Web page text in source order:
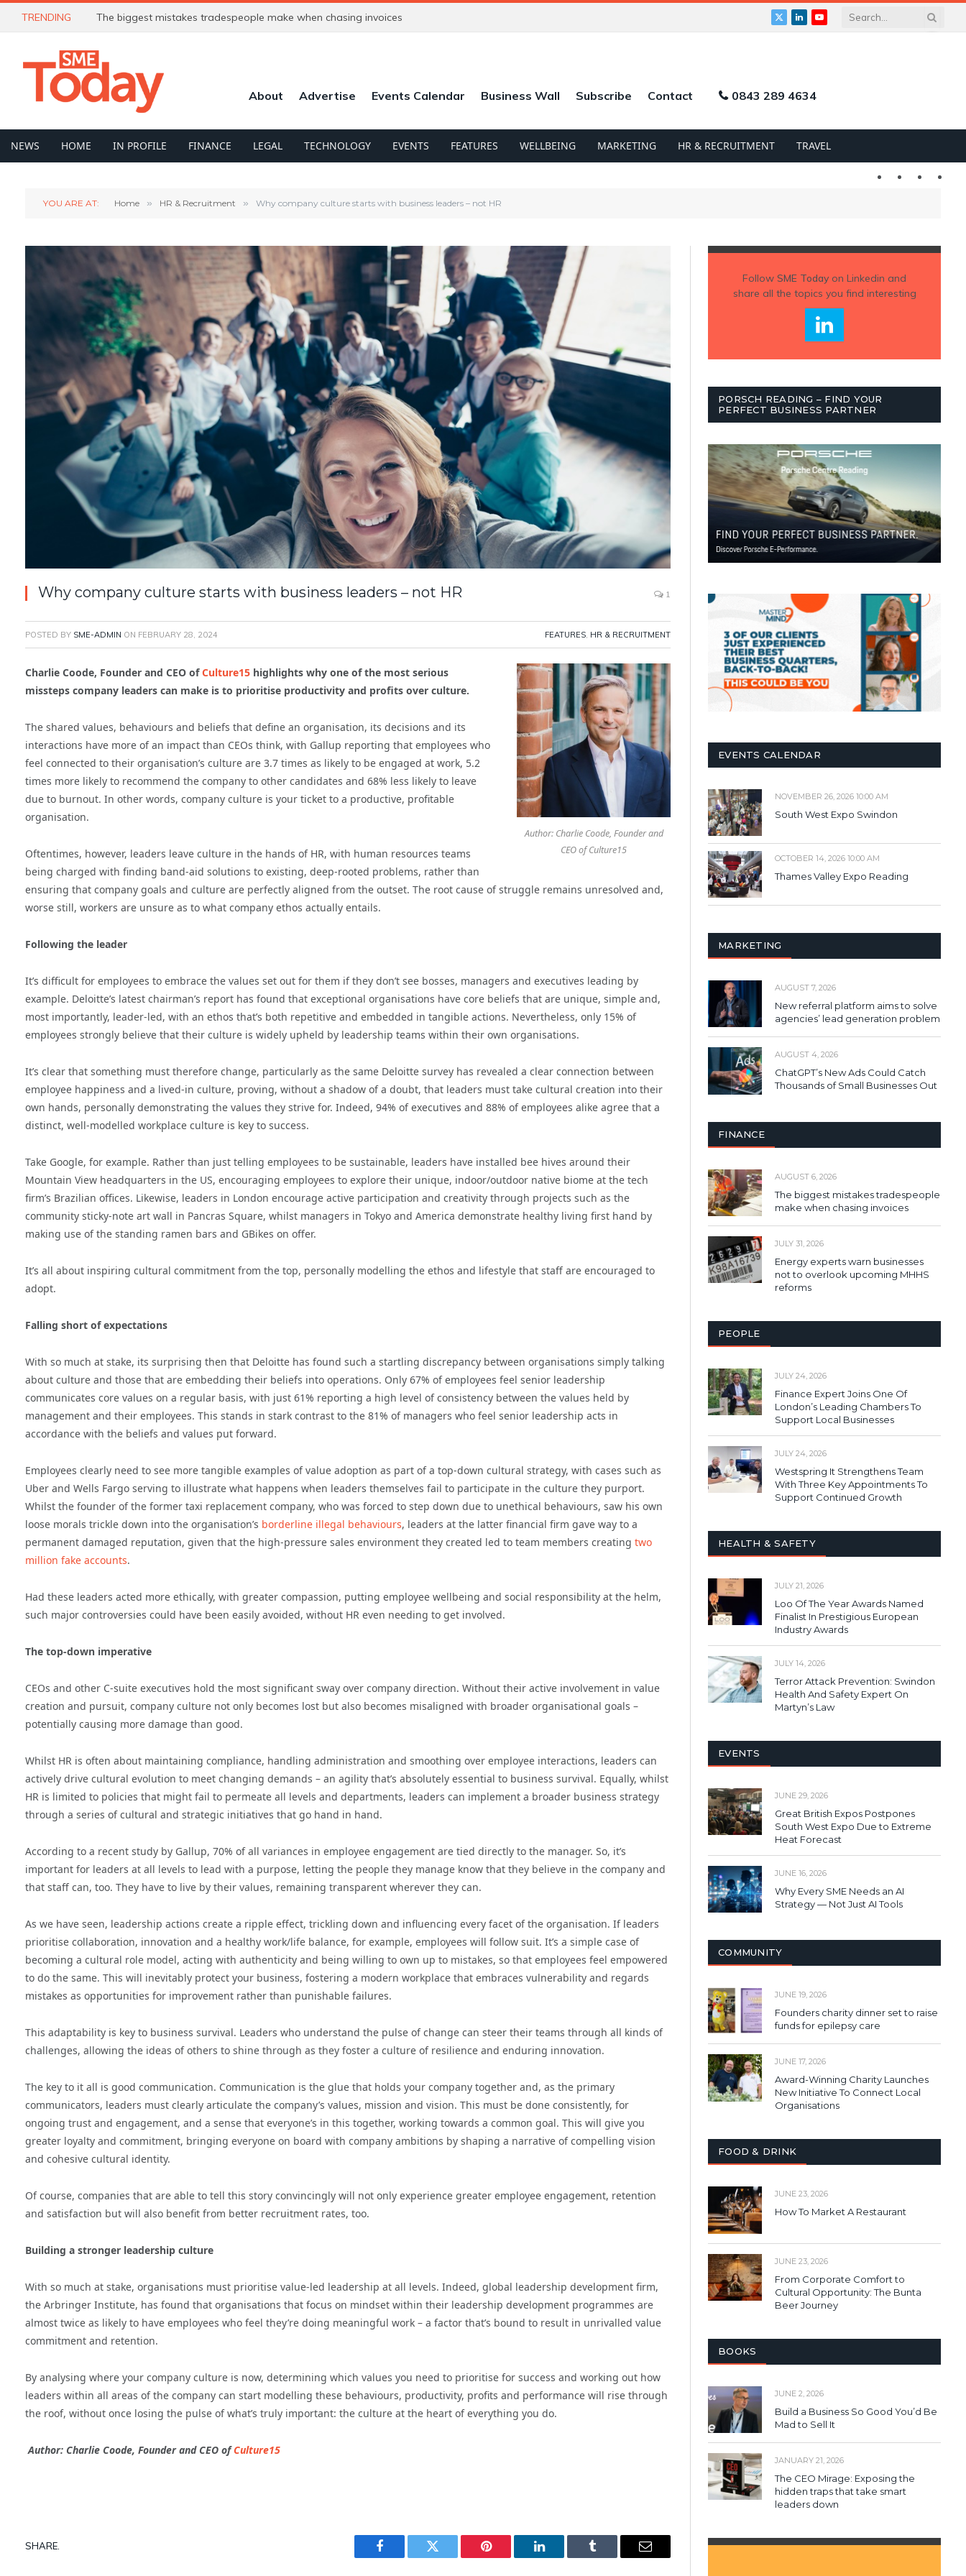
TRENDING The biggest mistakes tradespeople make when chasing invoices
X
LinkedInYouTube
About Advertise Events Calendar Business Wall Subscribe Contact 0843 289 4634
NEWS HOME IN PROFILE FINANCE LEGAL TECHNOLOGY EVENTS FEATURES WELLBEING MARKETING HR & RECRUITMENT TRAVEL
Twitter LinkedIn
YOU ARE AT: Home » HR & Recruitment » Why company culture starts with business leaders – not HR
Why company culture starts with business leaders – not HR 1
POSTED BY SME-ADMIN ON FEBRUARY 28, 2024 FEATURES, HR & RECRUITMENT
Author: Charlie Coode, Founder and
CEO of Culture15
Charlie Coode, Founder and CEO ofCulture15 highlights why one of the most serious
missteps company leaders can make is to prioritise productivity and profits over culture.
The shared values, behaviours and beliefs that define an organisation, its decisions and its
interactions have more of an impact than CEOs think, with Gallup reporting that employees who
feel connected to their organisation’s culture are 3.7 times as likely to be engaged at work, 5.2
times more likely to recommend the company to other candidates and 68% less likely to leave
due to burnout. In other words, company culture is your ticket to a productive, profitable
organisation.
Oftentimes, however, leaders leave culture in the hands of HR, with human resources teams
being charged with finding band-aid solutions to existing, deep-rooted problems, rather than
ensuring that company goals and culture are perfectly aligned from the outset. The root cause of struggle remains unresolved and,
worse still, workers are unsure as to what company ethos actually entails.
Following the leader
It’s difficult for employees to embrace the values set out for them if they don’t see bosses, managers and executives leading by
example. Deloitte’s latest chairman’s report has found that exceptional organisations have core beliefs that are unique, simple and,
most importantly, leader-led, with an ethos that’s both repetitive and embedded in tangible actions. Nevertheless, only 15% of
employees strongly believe that their culture is widely upheld by leadership teams within their own organisations.
It’s clear that something must therefore change, particularly as the same Deloitte survey has revealed a clear connection between
employee happiness and a lived-in culture, proving, without a shadow of a doubt, that leaders must take cultural creation into their
own hands, personally demonstrating the values they strive for. Indeed, 94% of executives and 88% of employees alike agree that a
distinct, well-modelled workplace culture is key to success.
Take Google, for example. Rather than just telling employees to be sustainable, leaders have installed bee hives around their
Mountain View headquarters in the US, encouraging employees to explore their unique, indoor/outdoor native biome at the tech
firm’s Brazilian offices. Likewise, leaders in London encourage active participation and creativity through projects such as the
community sticky-note art wall in Pancras Square, whilst managers in Tokyo and America demonstrate healthy living first hand by
making use of the standing ramen bars and GBikes on offer.
It’s all about inspiring cultural commitment from the top, personally modelling the ethos and lifestyle that staff are encouraged to
adopt.
Falling short of expectations
With so much at stake, its surprising then that Deloitte has found such a startling discrepancy between organisations simply talking
about culture and those that are embedding their beliefs into operations. Only 67% of employees feel senior leadership
communicates core values on a regular basis, with just 61% reporting a high level of consistency between the values held by
management and their employees. This stands in stark contrast to the 81% of managers who feel senior leadership acts in
accordance with the beliefs and values put forward.
Employees clearly need to see more tangible examples of value adoption as part of a top-down cultural strategy, with cases such as
Uber and Wells Fargo serving to illustrate what happens when leaders themselves fail to participate in the culture they purport.
Whilst the founder of the former taxi replacement company, who was forced to step down due to unethical behaviours, saw his own
loose morals trickle down into the organisation’s borderline illegal behaviours, leaders at the latter financial firm gave way to a
permanent damaged reputation, given that the high-pressure sales environment they created led to team members creating two
million fake accounts.
Had these leaders acted more ethically, with greater compassion, putting employee wellbeing and social responsibility at the helm,
such major controversies could have been easily avoided, without HR even needing to get involved.
The top-down imperative
CEOs and other C-suite executives hold the most significant sway over company direction. Without their active involvement in value
creation and pursuit, company culture not only becomes lost but also becomes misaligned with broader organisational goals –
potentially causing more damage than good.
Whilst HR is often about maintaining compliance, handling administration and smoothing over employee interactions, leaders can
actively drive cultural evolution to meet changing demands – an agility that’s absolutely essential to business survival. Equally, whilst
HR is limited to policies that might fail to permeate all levels and departments, leaders can implement a broader business strategy
through a series of cultural and strategic initiatives that go hand in hand.
According to a recent study by Gallup, 70% of all variances in employee engagement are tied directly to the manager. So, it’s
important for leaders at all levels to lead with a purpose, letting the people they manage know that they believe in the company and
that staff can, too. They have to live by their values, remaining transparent wherever they can.
As we have seen, leadership actions create a ripple effect, trickling down and influencing every facet of the organisation. If leaders
prioritise collaboration, innovation and a healthy work/life balance, for example, employees will follow suit. It’s a simple case of
becoming a cultural role model, acting with authenticity and being willing to own up to mistakes, so that employees feel empowered
to do the same. This will inevitably protect your business, fostering a modern workplace that embraces vulnerability and regards
mistakes as opportunities for improvement rather than punishable failures.
This adaptability is key to business survival. Leaders who understand the pulse of change can steer their teams through all kinds of
challenges, allowing the ideas of others to shine through as they foster a culture of resilience and enduring innovation.
The key to it all is good communication. Communication is the glue that holds your company together and, as the primary
communicators, leaders must clearly articulate the company’s values, mission and vision. This must be done consistently, for
ongoing trust and engagement, and a sense that everyone’s in this together, working towards a common goal. This will give you
greater loyalty and commitment, bringing everyone on board with company ambitions by shaping a narrative of compelling vision
and cohesive cultural identity.
Of course, companies that are able to tell this story convincingly will not only experience greater employee engagement, retention
and satisfaction but will also benefit from better recruitment rates, too.
Building a stronger leadership culture
With so much at stake, organisations must prioritise value-led leadership at all levels. Indeed, global leadership development firm,
the Arbringer Institute, has found that organisations that focus on mindset within their leadership development programmes are
almost twice as likely to have employees who feel they’re doing meaningful work – a factor that’s bound to result in unrivalled value
commitment and retention.
By analysing where your company culture is now, determining which values you need to prioritise for success and working out how
leaders within all areas of the company can start modelling these behaviours, productivity, profits and performance will rise through
the roof, without once losing the pulse of what’s truly important: the culture at the heart of everything you do.
Author: Charlie Coode, Founder and CEO ofCulture15
SHARE.
Facebook Twitter Pinterest LinkedIn Tumblr Email
Follow SME Todayon Linkedin and
share all the topics you find interesting
PORSCH READING – FIND YOUR
PERFECT BUSINESS PARTNER
EVENTS CALENDAR
NOVEMBER 26, 2026 10:00 AM
South West Expo Swindon
OCTOBER 14, 2026 10:00 AM
Thames Valley Expo Reading
MARKETING
AUGUST 7, 2026
New referral platform aims to solve
agencies’ lead generation problem
AUGUST 4, 2026
ChatGPT’s New Ads Could Catch
Thousands of Small Businesses Out
FINANCE
AUGUST 6, 2026
The biggest mistakes tradespeople
make when chasing invoices
JULY 31, 2026
Energy experts warn businesses
not to overlook upcoming MHHS
reforms
PEOPLE
JULY 24, 2026
Finance Expert Joins One Of
London’s Leading Chambers To
Support Local Businesses
JULY 24, 2026
Westspring It Strengthens Team
With Three Key Appointments To
Support Continued Growth
HEALTH & SAFETY
JULY 21, 2026
Loo Of The Year Awards Named
Finalist In Prestigious European
Industry Awards
JULY 14, 2026
Terror Attack Prevention: Swindon
Health And Safety Expert On
Martyn’s Law
EVENTS
JUNE 29, 2026
Great British Expos Postpones
South West Expo Due to Extreme
Heat Forecast
JUNE 16, 2026
Why Every SME Needs an AI
Strategy — Not Just AI Tools
COMMUNITY
JUNE 19, 2026
Founders charity dinner set to raise
funds for epilepsy care
JUNE 17, 2026
Award-Winning Charity Launches
New Initiative To Connect Local
Organisations
FOOD & DRINK
JUNE 23, 2026
How To Market A Restaurant
JUNE 23, 2026
From Corporate Comfort to
Cultural Opportunity: The Bunta
Beer Journey
BOOKS
JUNE 2, 2026
Build a Business So Good You’d Be
Mad to Sell It
JANUARY 21, 2026
The CEO Mirage: Exposing the
hidden traps that take smart
leaders down